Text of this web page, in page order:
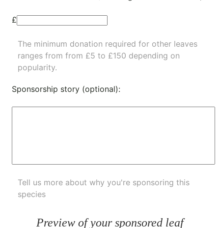
£
The minimum donation required for other leaves
ranges from from £5 to £150 depending on
popularity.
Sponsorship story (optional):
Tell us more about why you're sponsoring this
species
Preview of your sponsored leaf